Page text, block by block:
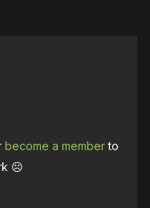
become a memberto
☹️